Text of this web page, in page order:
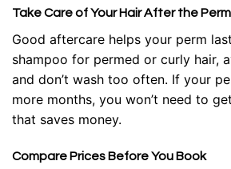
Take Care of Your Hair After the Perm
Good aftercare helps your perm
shampoo for permed or curly hair,
and don’t wash too often. If your
more months, you won’t need to
that saves money.
Compare Prices Before You Book